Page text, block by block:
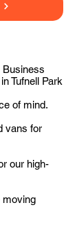
Business
Tufnell Park
of mind.
vans for
our high-
moving